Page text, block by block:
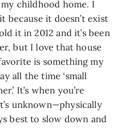
childhood home. I
because it doesn’t exist
it in 2012 and it’s been
but I love that house
is something my
all the time ‘small
It’s when you’re
unknown—physically
best to slow down and